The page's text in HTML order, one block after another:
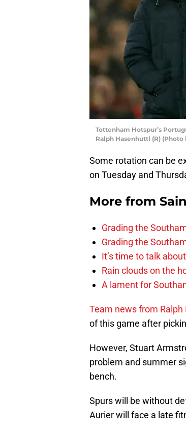
Tottenham Hotspur’s
Ralph Hasenhuttl (R) (Photo
Some rotation can be
on Tuesday and
More from
Grading the
Grading the
It’s time to talk
Rain clouds on the
A lament for
Team news from
of this game after
However, Stuart
problem and summer
bench.
Spurs will be without
Aurier will face a late